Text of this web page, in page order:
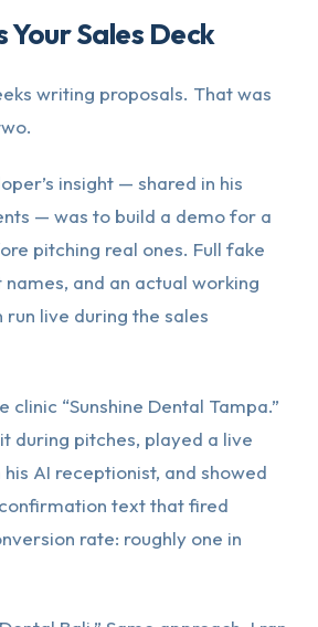
Your Sales Deck
writing proposals. That was
insight — shared in his
— was to build a demo for a
pitching real ones. Full fake
and an actual working
live during the sales
clinic “Sunshine Dental Tampa.”
during pitches, played a live
AI receptionist, and showed
text that fired
rate: roughly one in